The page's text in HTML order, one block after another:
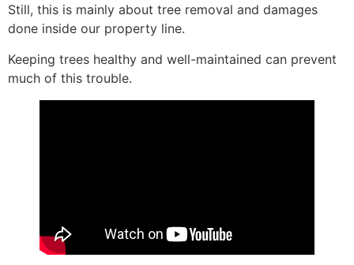
Still, this is mainly about tree removal and damages
done inside our property line.
Keeping trees healthy and well-maintained can prevent
much of this trouble.